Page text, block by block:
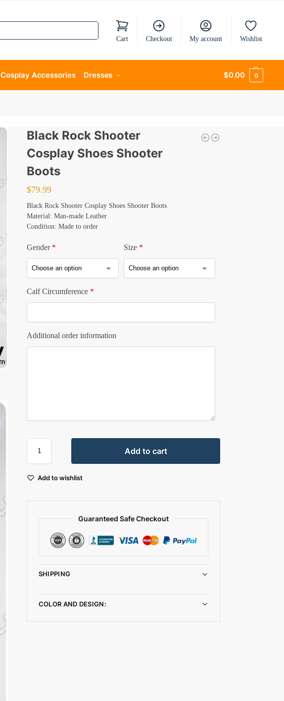
Cart Checkout My account Wishlist
Cosplay Accessories Dresses $0.00 0
Black Rock Shooter
Cosplay Shoes Shooter
Boots
$79.99
Black Rock Shooter Cosplay Shoes Shooter Boots
Material: Man-made Leather
Condition: Made to order
Gender * Size *
Calf Circumference *
Additional order information
Add to cart
Add to wishlist
Guaranteed Safe Checkout
SHIPPING
COLOR AND DESIGN: